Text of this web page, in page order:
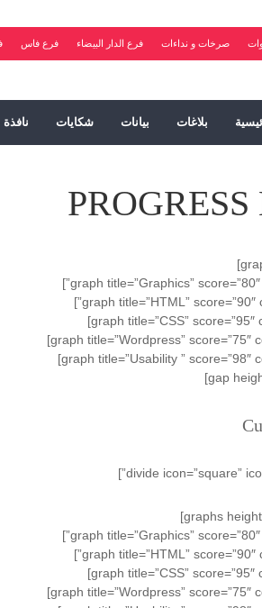
صرخات و نداءات فرع الدار البيضاء فرع فاس
بلاغات بيانات شكايات